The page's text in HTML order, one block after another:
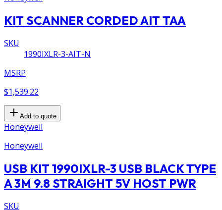
KIT SCANNER CORDED AIT TAA
SKU
1990IXLR-3-AIT-N
MSRP
$1,539.22
Add to quote
Honeywell
Honeywell
USB KIT 1990IXLR-3 USB BLACK TYPE
A 3M 9.8 STRAIGHT 5V HOST PWR
SKU